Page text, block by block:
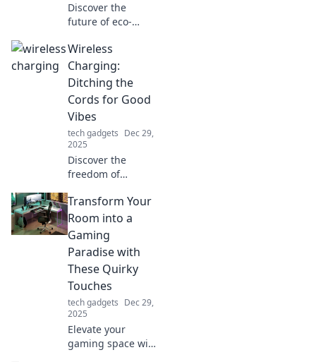
Discover the
future of eco-
Explore how home
charging stations
are transforming
our lives and
making green
energy accessible.
Wireless
Charging:
Ditching the
Cords for Good
Vibes
tech gadgets Dec 29,
2025
Discover the
freedom of
Say goodbye to
tangled cords and
hello to
convenience—
experience good
vibes today!
Transform Your
Room into a
Gaming
Paradise with
These Quirky
Touches
tech gadgets Dec 29,
2025
Elevate your
gaming space with